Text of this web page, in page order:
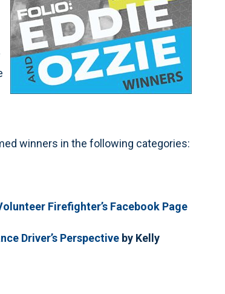
winners in the following categories:
Firefighter’s Facebook Page
Driver’s Perspective by Kelly